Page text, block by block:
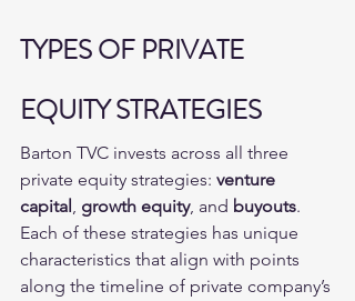
TYPES OF PRIVATE
EQUITY STRATEGIES
Barton TVC invests across all three
private equity strategies: venture
capital, growth equity, and buyouts.
Each of these strategies has unique
characteristics that align with points
along the timeline of private company’s